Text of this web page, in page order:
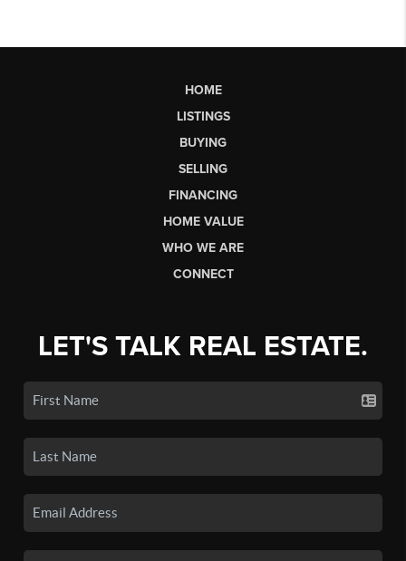
HOME
LISTINGS
BUYING
SELLING
FINANCING
HOME VALUE
WHO WE ARE
CONNECT
LET'S TALK REAL ESTATE.